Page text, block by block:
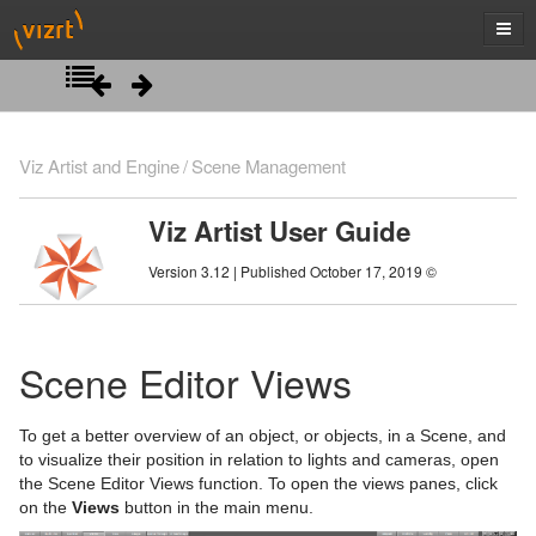
Introduction
Viz Artist/Engine Folders
Viz Artist Startup and Close
Artist Interface Overview
Main Menu Left
Manage Items and Built Ins
Server Tree
Item Panel
What are items
Scene Tree Menu
Favorites Bar
Containers
Scene Management
Open a Scene
Scene Settings
Viz Artist and Engine Scene Management
Viz Artist User Guide
Version 3.12 | Published October 17, 2019 ©
Scene Editor Views
To get a better overview of an object, or objects, in a Scene, and
to visualize their position in relation to lights and cameras, open
the Scene Editor Views function. To open the views panes, click
on the Views button in the main menu.